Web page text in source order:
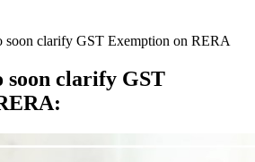
soon clarify GST Exemption on RERA
soon clarify GST
: